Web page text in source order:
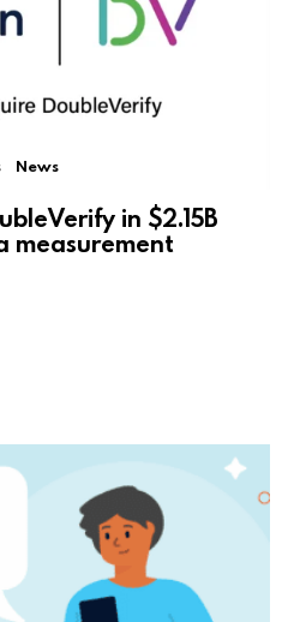
News
in $2.15B
measurement